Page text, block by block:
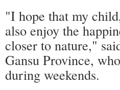
"I hope that my
also enjoy the
closer to nature,"
Gansu Province,
during weekends.